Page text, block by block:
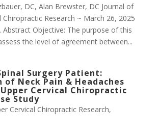
DC, Alan Brewster, DC Journal of
Chiropractic Research ~ March 26, 2025
Abstract Objective: The purpose of this
the level of agreement between...
Surgery Patient:
of Neck Pain & Headaches
Cervical Chiropractic
Study
Cervical Chiropractic Research,